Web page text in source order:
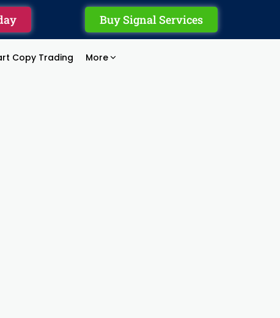
Buy Signal Services
Copy Trading More